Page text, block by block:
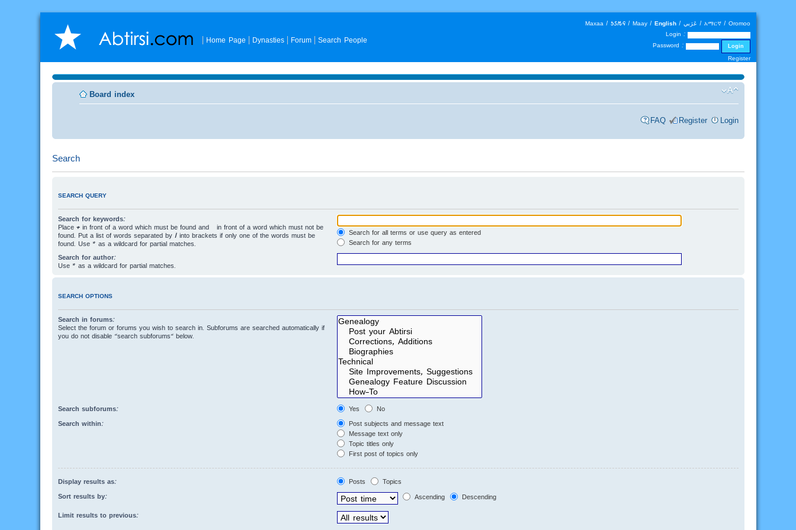
Home Page Dynasties Forum Search People
Maxaa | 𐒑𐒖𐒄𐒛 | Maay | English | عَرَبي | አማርኛ | Oromoo
Login :
Password :
Register
Board index
FAQ Register Login
Search
SEARCH QUERY
Search for keywords:
Place + in front of a word which must be found and
in front of a word which must not be
found. Put a list of words separated by | into brackets if only one of the words must be
found. Use * as a wildcard for partial matches.
Search for all terms or use query as entered
Search for any terms
Search for author:
Use * as a wildcard for partial matches.
SEARCH OPTIONS
Search in forums:
Select the forum or forums you wish to search in. Subforums are searched automatically if
you do not disable “search subforums“ below.
Search subforums: Yes No
Search within:
Post subjects and message text
Message text only
Topic titles only
First post of topics only
Display results as: Posts Topics
Sort results by: Ascending Descending
Limit results to previous: